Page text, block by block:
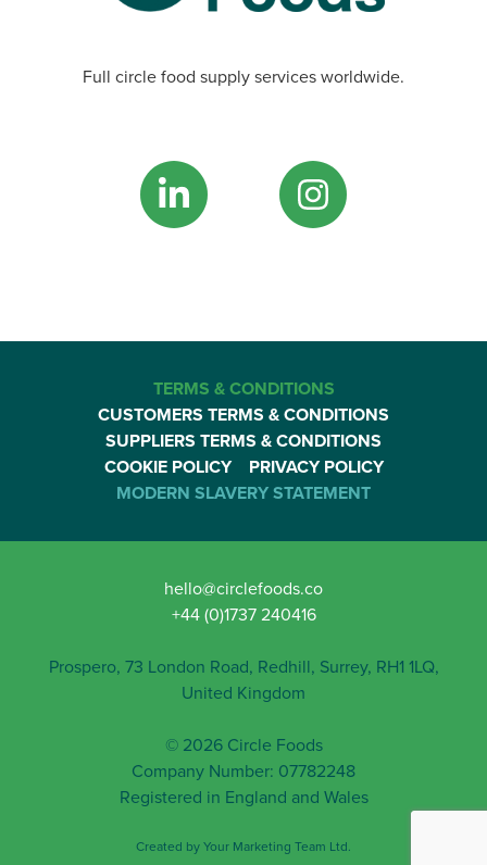
Full circle food supply services worldwide.
TERMS & CONDITIONS
CUSTOMERS TERMS & CONDITIONS
SUPPLIERS TERMS & CONDITIONS
COOKIE POLICY
PRIVACY POLICY
MODERN SLAVERY STATEMENT
hello@circlefoods.co
+44 (0)1737 240416
Prospero, 73 London Road, Redhill, Surrey, RH1 1LQ,
United Kingdom
© 2026 Circle Foods
Company Number: 07782248
Registered in England and Wales
Created by Your Marketing Team Ltd.